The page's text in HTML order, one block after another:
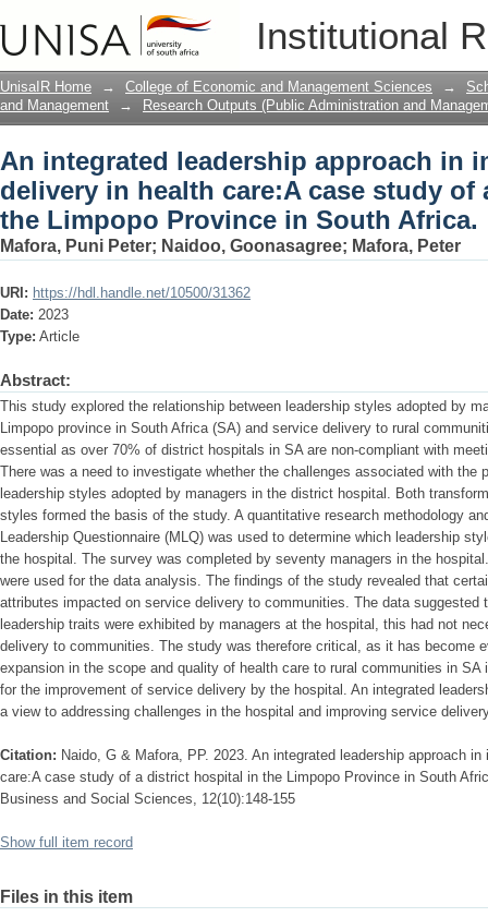
Institutional
An integrated leadership approach in
case study of a district hospital in the
UnisaIR Home → College of Economic and Management Sciences →
and Management
→ Research Outputs (Public Administration and
An integrated leadership approach in
delivery in health care:A case study
the Limpopo Province in South Africa.
Mafora, Puni Peter; Naidoo, Goonasagree; Mafora, Peter
URI: https://hdl.handle.net/10500/31362
Date: 2023
Type: Article
Abstract:
This study explored the relationship between leadership styles adopted by
Limpopo province in South Africa (SA) and service delivery to rural
essential as over 70% of district hospitals in SA are non-compliant with
There was a need to investigate whether the challenges associated with the
leadership styles adopted by managers in the district hospital. Both
styles formed the basis of the study. A quantitative research methodology
Leadership Questionnaire (MLQ) was used to determine which leadership
the hospital. The survey was completed by seventy managers in the
were used for the data analysis. The findings of the study revealed that
attributes impacted on service delivery to communities. The data suggested
leadership traits were exhibited by managers at the hospital, this had not
delivery to communities. The study was therefore critical, as it has become
expansion in the scope and quality of health care to rural communities in
for the improvement of service delivery by the hospital. An integrated
a view to addressing challenges in the hospital and improving service
Citation: Naido, G & Mafora, PP. 2023. An integrated leadership approach
care:A case study of a district hospital in the Limpopo Province in South
Business and Social Sciences, 12(10):148-155
Show full item record
Files in this item